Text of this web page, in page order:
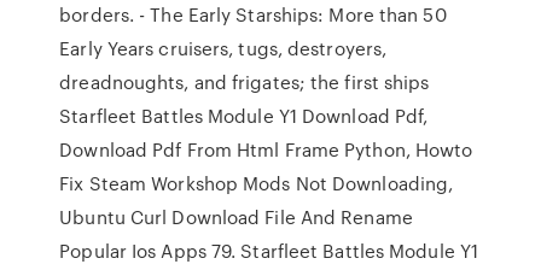
borders. - The Early Starships: More than 50
Early Years cruisers, tugs, destroyers,
dreadnoughts, and frigates; the first ships
Starfleet Battles Module Y1 Download Pdf,
Download Pdf From Html Frame Python, Howto
Fix Steam Workshop Mods Not Downloading,
Ubuntu Curl Download File And Rename
Popular Ios Apps 79. Starfleet Battles Module Y1